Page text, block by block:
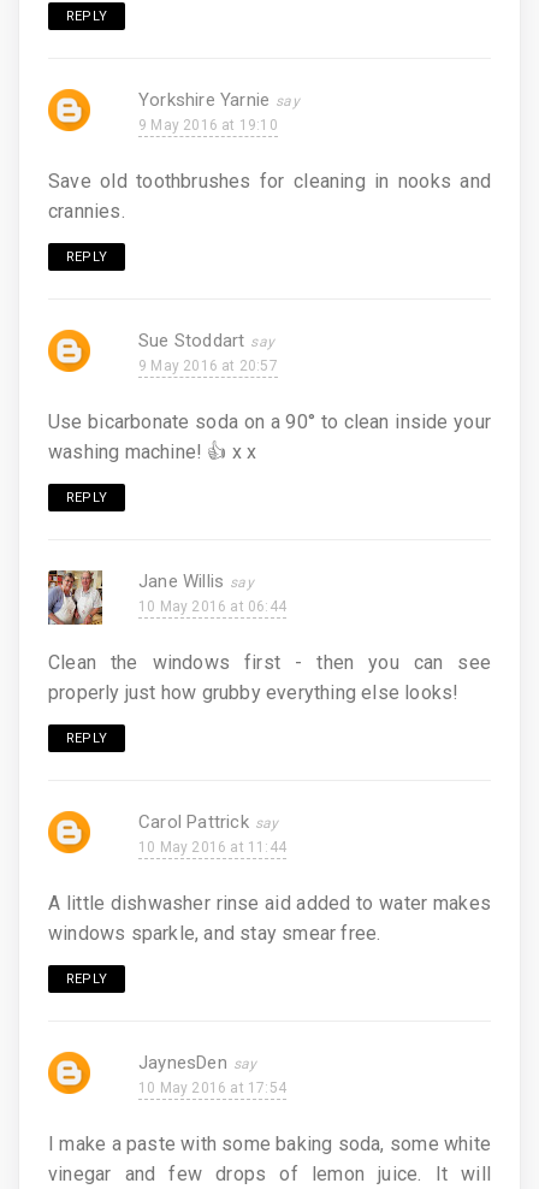
REPLY
Yorkshire Yarnie
9 May 2016 at 19:10
Save old toothbrushes for cleaning in nooks and
crannies.
REPLY
Sue Stoddart
9 May 2016 at 20:57
Use bicarbonate soda on a 90° to clean inside your
washing machine! 👍 x x
REPLY
Jane Willis
10 May 2016 at 06:44
Clean the windows first - then you can see
properly just how grubby everything else looks!
REPLY
Carol Pattrick
10 May 2016 at 11:44
A little dishwasher rinse aid added to water makes
windows sparkle, and stay smear free.
REPLY
JaynesDen
10 May 2016 at 17:54
I make a paste with some baking soda, some white
vinegar and few drops of lemon juice. It will